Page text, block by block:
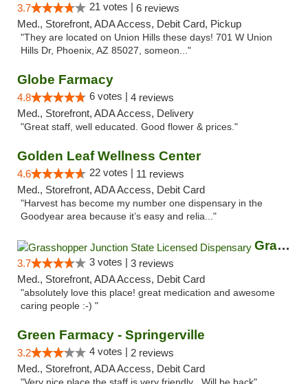
3.7 21 votes | 6 reviews
Med., Storefront, ADA Access, Debit Card, Pickup
"They are located on Union Hills these days! 701 W Union
Hills Dr, Phoenix, AZ 85027, someon..."
Globe Farmacy
4.8 6 votes | 4 reviews
Med., Storefront, ADA Access, Delivery
"Great staff, well educated. Good flower & prices."
Golden Leaf Wellness Center
4.6 22 votes | 11 reviews
Med., Storefront, ADA Access, Debit Card
"Harvest has become my number one dispensary in the
Goodyear area because it’s easy and relia..."
Grasshopper Junction State Licensed Dispen...
3.7 3 votes | 3 reviews
Med., Storefront, ADA Access, Debit Card
"absolutely love this place! great medication and awesome
caring people :-) "
Green Farmacy - Springerville
3.2 4 votes | 2 reviews
Med., Storefront, ADA Access, Debit Card